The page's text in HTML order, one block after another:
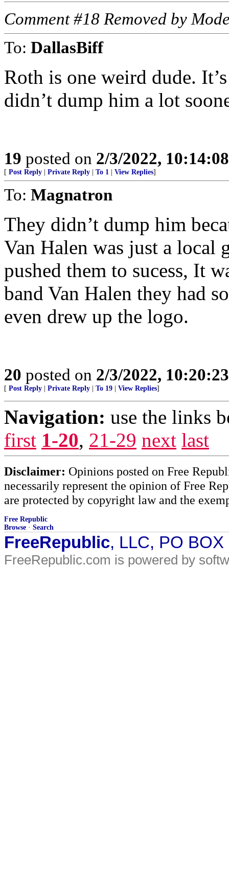
Comment #18 Removed by
To: DallasBiff
Roth is one weird dude.
didn’t dump him a lot
19 posted on 2/3/2022,
[ Post Reply Private Reply To 1 View Replies]
To: Magnatron
They didn’t dump him
Van Halen was just a local
pushed them to sucess, It
band Van Halen they had
even drew up the logo.
20 posted on 2/3/2022,
[ Post Reply Private Reply To 19 View Replies]
Navigation: use the links
first 1-20, 21-29 next last
Disclaimer: Opinions posted on Free
necessarily represent the opinion of Free
are protected by copyright law and the
Free Republic
Browse · Search
FreeRepublic, LLC, PO
FreeRepublic.com is powered by